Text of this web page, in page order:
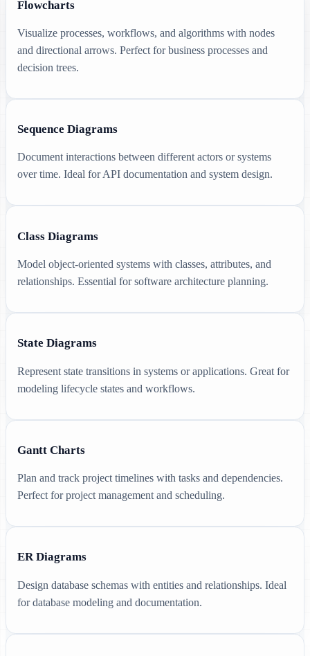
Flowcharts
Visualize processes, workflows, and algorithms with nodes
and directional arrows. Perfect for business processes and
decision trees.
Sequence Diagrams
Document interactions between different actors or systems
over time. Ideal for API documentation and system design.
Class Diagrams
Model object-oriented systems with classes, attributes, and
relationships. Essential for software architecture planning.
State Diagrams
Represent state transitions in systems or applications. Great for
modeling lifecycle states and workflows.
Gantt Charts
Plan and track project timelines with tasks and dependencies.
Perfect for project management and scheduling.
ER Diagrams
Design database schemas with entities and relationships. Ideal
for database modeling and documentation.